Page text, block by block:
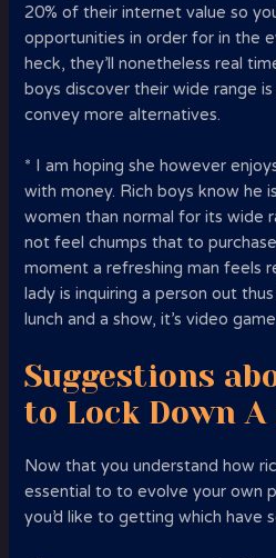
20% of their internet value so
opportunities in order for in the
heck, they’ll nonetheless real
boys discover their wide range
convey more alternatives.
* I am hoping she however
with money. Rich boys know he
women than normal for its wide
not feel chumps that to
moment a refreshing man feels
lady is inquiring a person out
lunch and a show, it’s video
Suggestions
to Lock Down
Now that you understand how
essential to to evolve your own
you’d like to getting which have